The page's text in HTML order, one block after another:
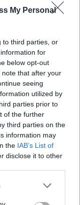
My Personal
to third parties, or
for
below opt-out
that after your
seeing
utilized by
parties prior to
of the further
third parties on the
information may
the IAB’s List of
disclose it to other
the Established Brands?
here.